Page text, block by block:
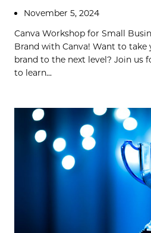
November 5, 2024
Canva Workshop for Small
Brand with Canva! Want to take
brand to the next level? Join us
to learn...